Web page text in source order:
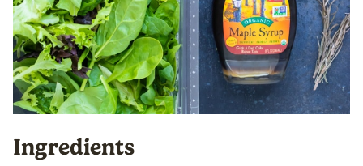
Ingredients